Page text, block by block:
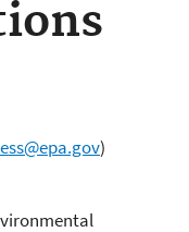
)